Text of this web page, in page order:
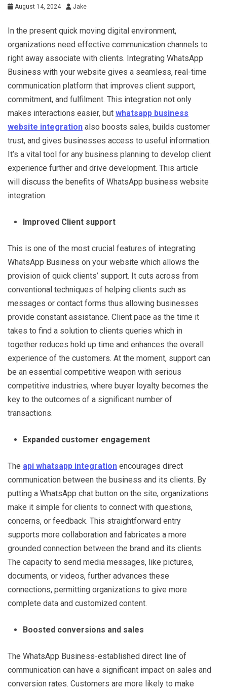
August 14, 2024 Jake
In the present quick moving digital environment,
organizations need effective communication channels to
right away associate with clients. Integrating WhatsApp
Business with your website gives a seamless, real-time
communication platform that improves client support,
commitment, and fulfilment. This integration not only
makes interactions easier, but whatsapp business
website integration also boosts sales, builds customer
trust, and gives businesses access to useful information.
It’s a vital tool for any business planning to develop client
experience further and drive development. This article
will discuss the benefits of WhatsApp business website
integration.
Improved Client support
This is one of the most crucial features of integrating
WhatsApp Business on your website which allows the
provision of quick clients’ support. It cuts across from
conventional techniques of helping clients such as
messages or contact forms thus allowing businesses
provide constant assistance. Client pace as the time it
takes to find a solution to clients queries which in
together reduces hold up time and enhances the overall
experience of the customers. At the moment, support can
be an essential competitive weapon with serious
competitive industries, where buyer loyalty becomes the
key to the outcomes of a significant number of
transactions.
Expanded customer engagement
The api whatsapp integration encourages direct
communication between the business and its clients. By
putting a WhatsApp chat button on the site, organizations
make it simple for clients to connect with questions,
concerns, or feedback. This straightforward entry
supports more collaboration and fabricates a more
grounded connection between the brand and its clients.
The capacity to send media messages, like pictures,
documents, or videos, further advances these
connections, permitting organizations to give more
complete data and customized content.
Boosted conversions and sales
The WhatsApp Business-established direct line of
communication can have a significant impact on sales and
conversion rates. Customers are more likely to make